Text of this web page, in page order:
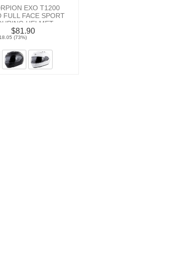
EXO T1200
FULL FACE SPORT
HELMET
$81.90
(73%)